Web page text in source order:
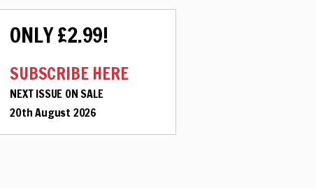
ONLY £2.99!
SUBSCRIBE HERE
NEXT ISSUE ON SALE
20th August 2026